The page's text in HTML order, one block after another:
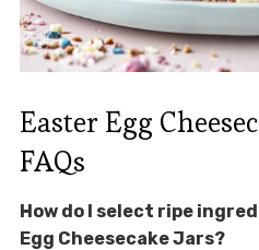
Easter Egg
FAQs
How do I select ripe
Egg Cheesecake Jars?